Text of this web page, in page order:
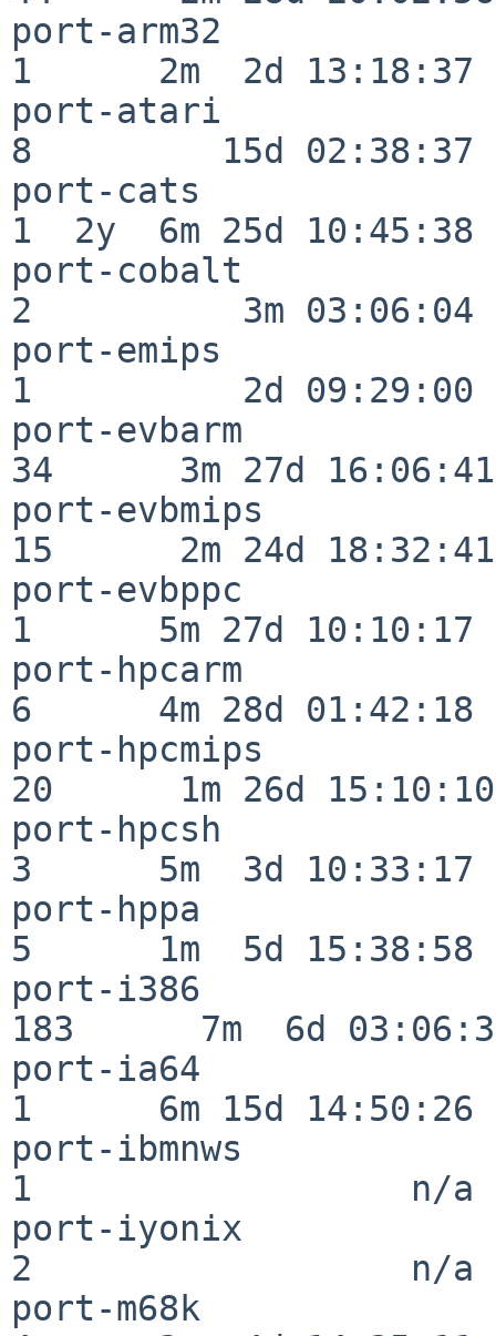
port-arm32
1      2m  2d 13:18:37
port-atari
8         15d 02:38:37
port-cats
1  2y  6m 25d 10:45:38
port-cobalt
2          3m 03:06:04
port-emips
1          2d 09:29:00
port-evbarm
34      3m 27d 16:06:41
port-evbmips
15      2m 24d 18:32:41
port-evbppc
1      5m 27d 10:10:17
port-hpcarm
6      4m 28d 01:42:18
port-hpcmips
20      1m 26d 15:10:10
port-hpcsh
3      5m  3d 10:33:17
port-hppa
5      1m  5d 15:38:58
port-i386
183      7m  6d
port-ia64
1      6m 15d 14:50:26
port-ibmnws
1                  n/a
port-iyonix
2                  n/a
port-m68k